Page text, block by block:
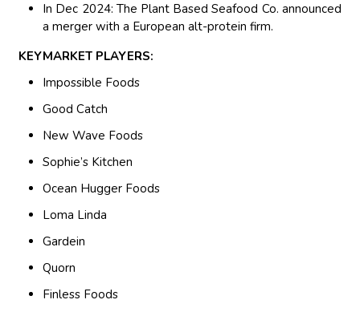
In Dec 2024: The Plant Based Seafood Co. announced
a merger with a European alt-protein firm.
KEYMARKET PLAYERS:
Impossible Foods
Good Catch
New Wave Foods
Sophie’s Kitchen
Ocean Hugger Foods
Loma Linda
Gardein
Quorn
Finless Foods